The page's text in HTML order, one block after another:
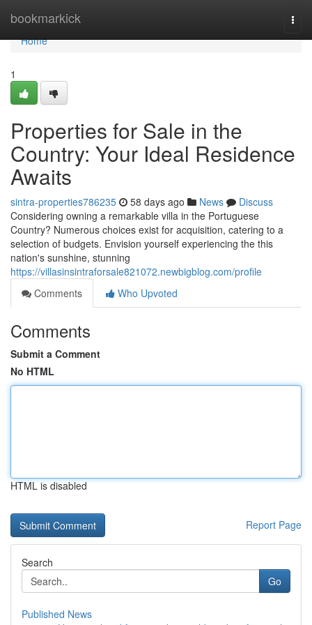
bookmarkick
Home
Home
1
Properties for Sale in the
Country: Your Ideal Residence
Awaits
sintra-properties786235 58 days ago News
Discuss
Considering owning a remarkable villa in the Portuguese
Country? Numerous choices exist for acquisition, catering to a
selection of budgets. Envision yourself experiencing the this
nation's sunshine, stunning
https://villasinsintraforsale821072.newbigblog.com/profile
Comments
Who Upvoted
Comments
Submit a Comment
No HTML
HTML is disabled
Report Page
Search
Go
Published News